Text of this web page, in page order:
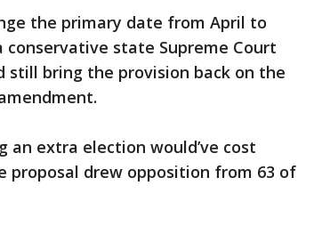
the primary date from April to
conservative state Supreme Court
still bring the provision back on the
extra election would’ve cost
proposal drew opposition from 63 of